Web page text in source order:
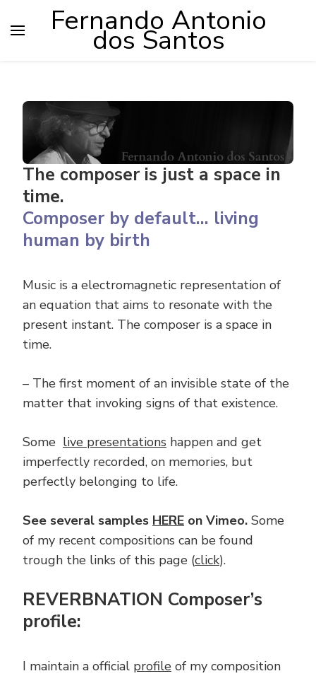
Fernando Antonio
dos Santos
The composer is just a space in
time.
Composer by default… living
human by birth
Music is a electromagnetic representation of
an equation that aims to resonate with the
present instant. The composer is a space in
time.
– The first moment of an invisible state of the
matter that invoking signs of that existence.
Some live presentations happen and get
imperfectly recorded, on memories, but
perfectly belonging to life.
See several samples HERE on Vimeo. Some
of my recent compositions can be found
trough the links of this page (click).
REVERBNATION Composer’s
profile:
I maintain a official profile of my composition